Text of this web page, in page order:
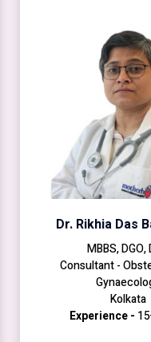
Dr. Rikhia Das
MBBS, DGO,
Consultant -
Kolkata
Experience -